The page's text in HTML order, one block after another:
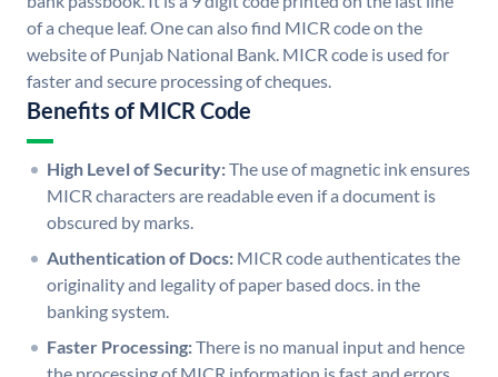
of a cheque leaf. One can also find MICR code on the
website of Punjab National Bank. MICR code is used for
faster and secure processing of cheques.
Benefits of MICR Code
High Level of Security:The use of magnetic ink ensures
MICR characters are readable even if a document is
obscured by marks.
Authentication of Docs: MICR code authenticates the
originality and legality of paper based docs. in the
banking system.
Faster Processing:There is no manual input and hence